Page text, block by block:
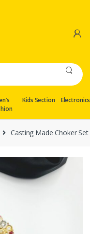
Kids Section Electronics
Casting Made Choker